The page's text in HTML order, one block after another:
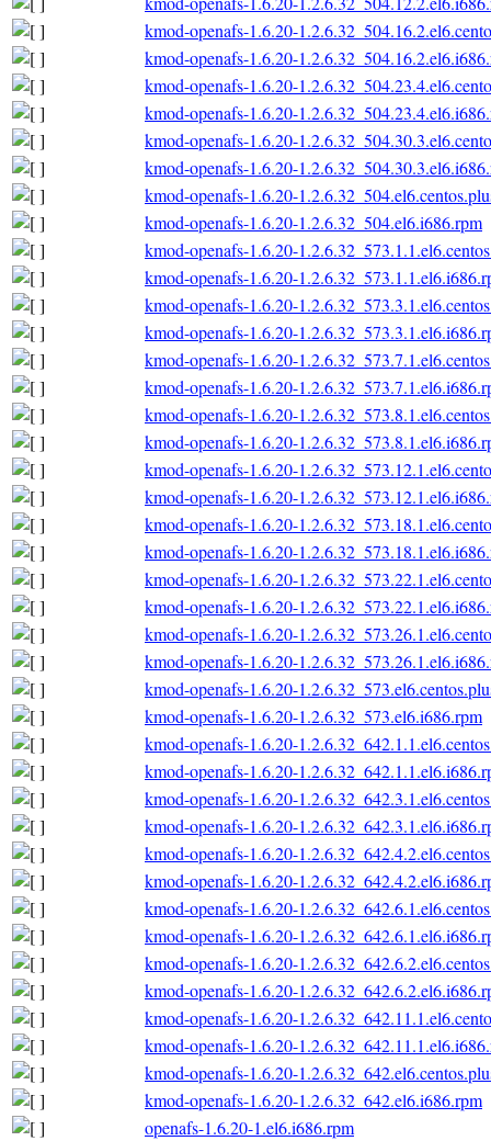
kmod-openafs-1.6.20-
kmod-openafs-1.6.20-
kmod-openafs-1.6.20-
kmod-openafs-1.6.20-
kmod-openafs-1.6.20-
kmod-openafs-1.6.20-
kmod-openafs-1.6.20-
kmod-openafs-1.6.20-1.2.6.32_504.el6.i686.rpm
kmod-openafs-1.6.20-
kmod-openafs-1.6.20-
kmod-openafs-1.6.20-
kmod-openafs-1.6.20-
kmod-openafs-1.6.20-
kmod-openafs-1.6.20-
kmod-openafs-1.6.20-
kmod-openafs-1.6.20-
kmod-openafs-1.6.20-
kmod-openafs-1.6.20-
kmod-openafs-1.6.20-
kmod-openafs-1.6.20-
kmod-openafs-1.6.20-
kmod-openafs-1.6.20-
kmod-openafs-1.6.20-
kmod-openafs-1.6.20-
kmod-openafs-1.6.20-
kmod-openafs-1.6.20-1.2.6.32_573.el6.i686.rpm
kmod-openafs-1.6.20-
kmod-openafs-1.6.20-
kmod-openafs-1.6.20-
kmod-openafs-1.6.20-
kmod-openafs-1.6.20-
kmod-openafs-1.6.20-
kmod-openafs-1.6.20-
kmod-openafs-1.6.20-
kmod-openafs-1.6.20-
kmod-openafs-1.6.20-
kmod-openafs-1.6.20-
kmod-openafs-1.6.20-
kmod-openafs-1.6.20-
kmod-openafs-1.6.20-1.2.6.32_642.el6.i686.rpm
openafs-1.6.20-1.el6.i686.rpm